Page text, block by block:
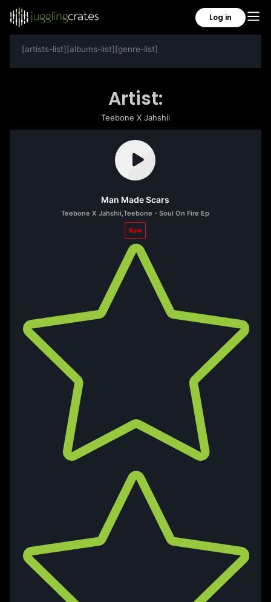
Log in
[artists-list][albums-list][genre-list]
Artist:
Teebone X Jahshii
Man Made Scars
Teebone X Jahshii,Teebone - Soul On Fire Ep
Raw